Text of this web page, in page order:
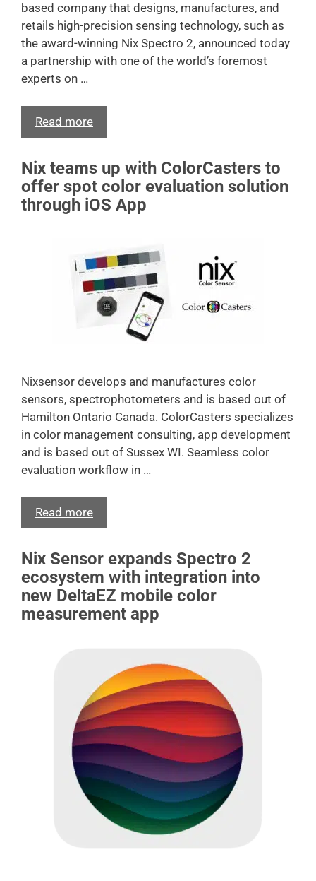
based company that designs, manufactures, and
retails high-precision sensing technology, such as
the award-winning Nix Spectro 2, announced today
a partnership with one of the world’s foremost
experts on …
Read more
Nix teams up with ColorCasters to
offer spot color evaluation solution
through iOS App
Nixsensor develops and manufactures color
sensors, spectrophotometers and is based out of
Hamilton Ontario Canada. ColorCasters specializes
in color management consulting, app development
and is based out of Sussex WI. Seamless color
evaluation workflow in …
Read more
Nix Sensor expands Spectro 2
ecosystem with integration into
new DeltaEZ mobile color
measurement app